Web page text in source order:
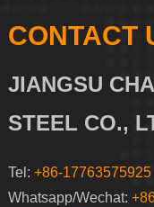
CONTACT
JIANGSU
STEEL CO.,
Tel: +86-17763575925
Whatsapp/Wechat: